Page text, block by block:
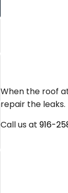
When the roof
repair the leaks.
Call us at 916-